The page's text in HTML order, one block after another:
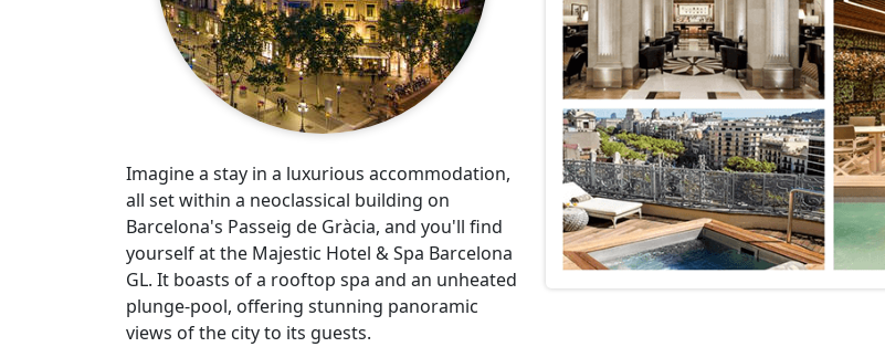
Imagine a stay in a luxurious accommodation,
all set within a neoclassical building on
Barcelona's Passeig de Gràcia, and you'll find
yourself at the Majestic Hotel & Spa Barcelona
GL. It boasts of a rooftop spa and an unheated
plunge-pool, offering stunning panoramic
views of the city to its guests.